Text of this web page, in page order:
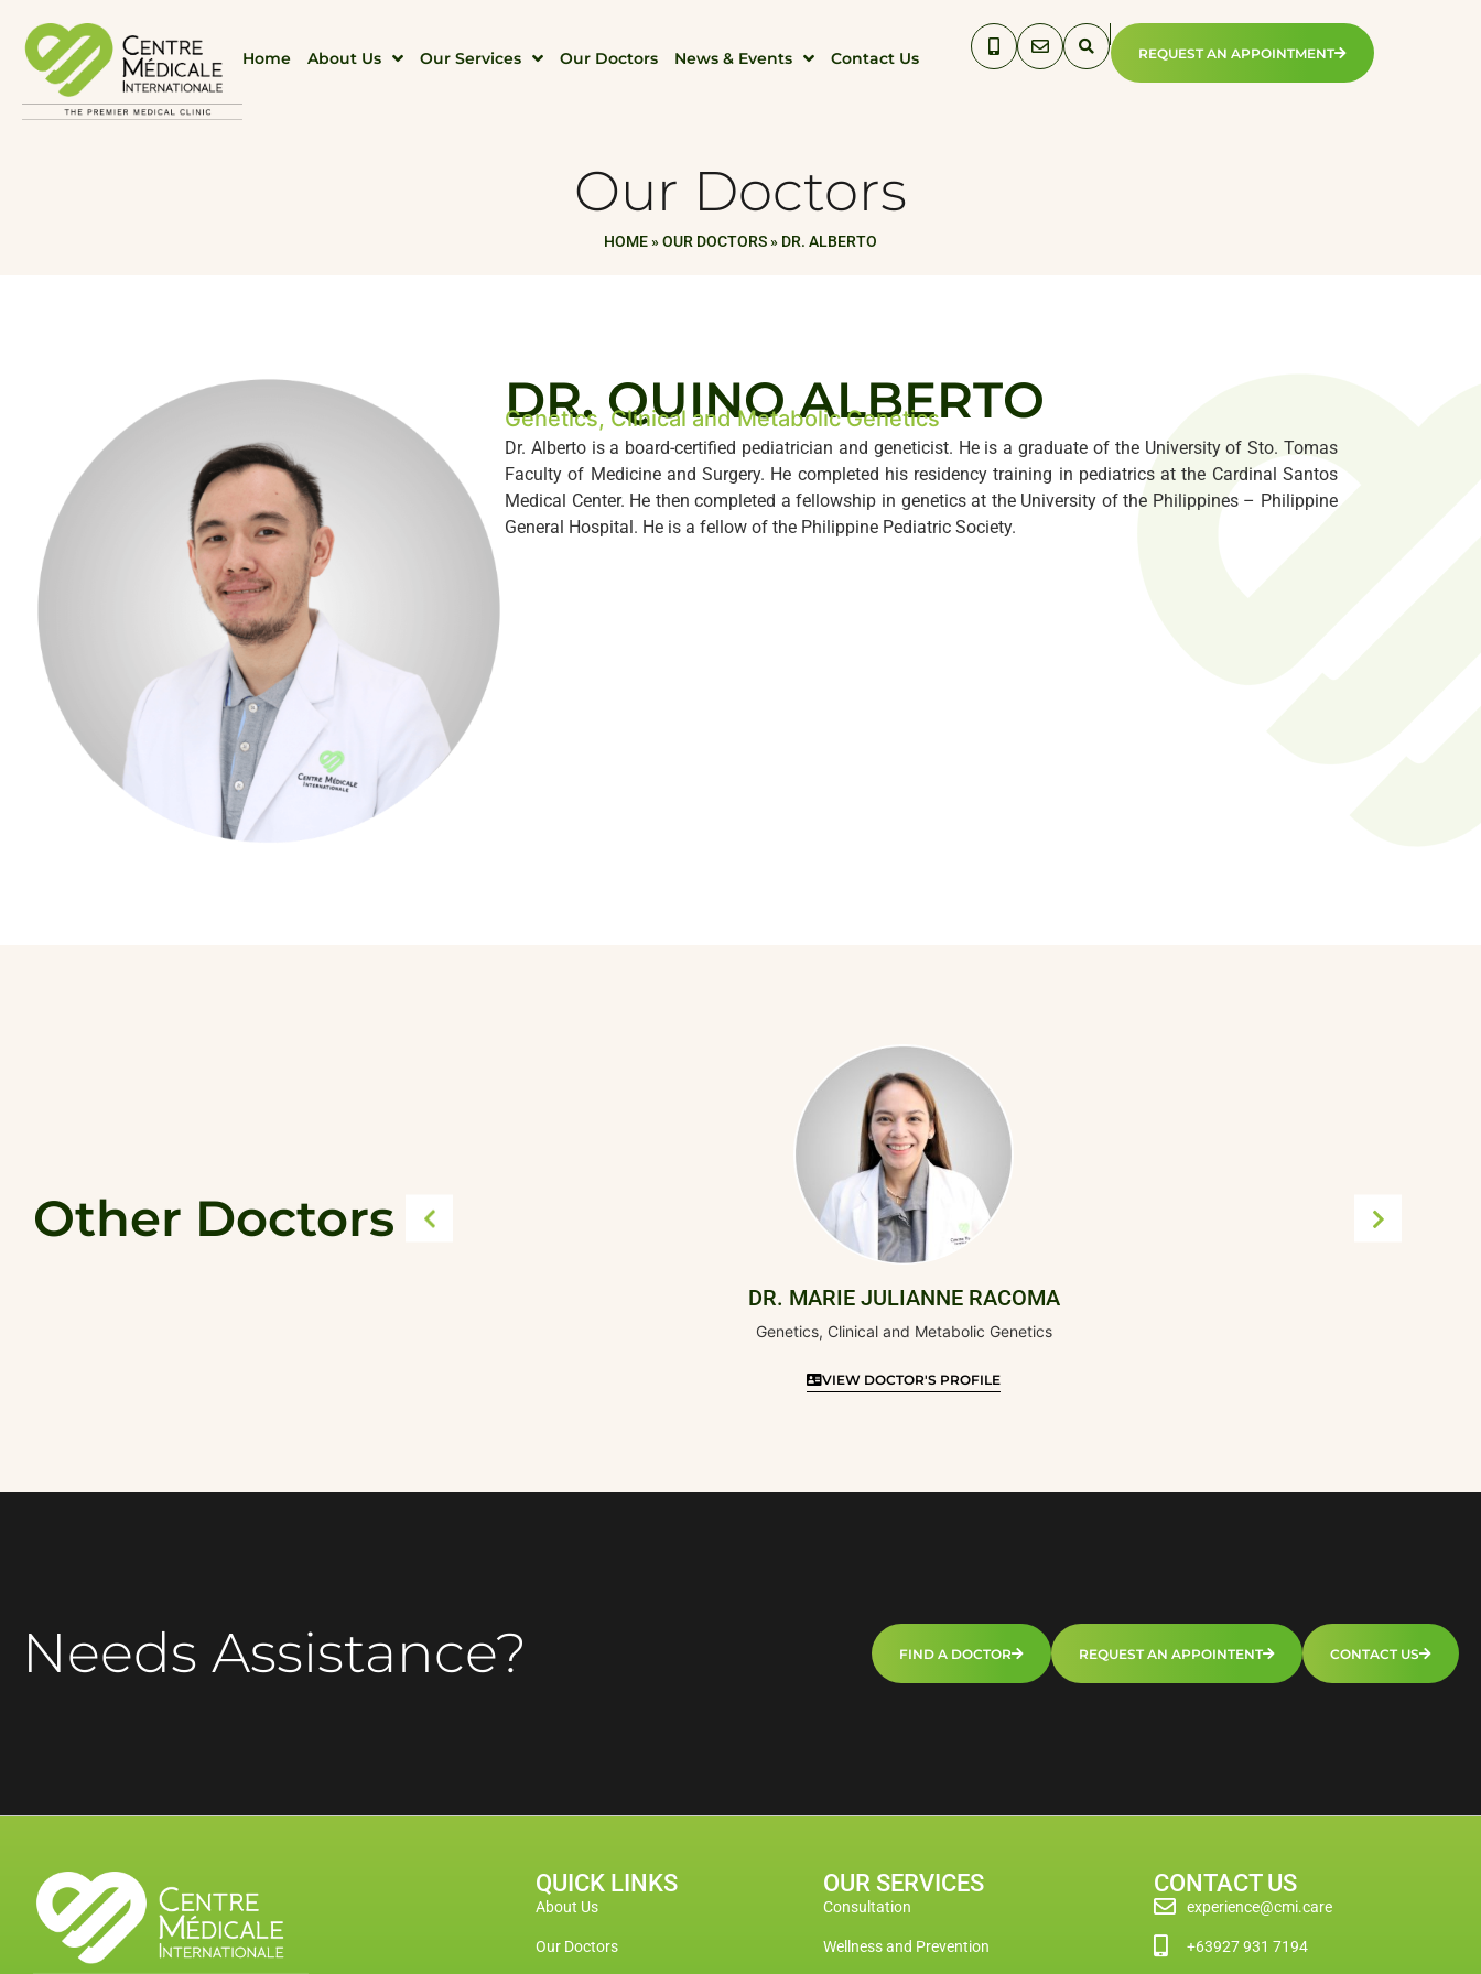
Home About Us Our Services Our Doctors News & Events Contact Us REQUEST AN APPOINTMENT
Our Doctors
HOME»OUR DOCTORS» DR. ALBERTO
DR. QUINO ALBERTO
Genetics, Clinical and Metabolic Genetics
Dr. Alberto is a board-certified pediatrician and geneticist. He is a graduate of the University of Sto. Tomas
Faculty of Medicine and Surgery. He completed his residency training in pediatrics at the Cardinal Santos
Medical Center. He then completed a fellowship in genetics at the University of the Philippines – Philippine
General Hospital. He is a fellow of the Philippine Pediatric Society.
Other Doctors
DR. MARIE JULIANNE RACOMA
Genetics, Clinical and Metabolic Genetics
VIEW DOCTOR'S PROFILE
Needs Assistance? FIND A DOCTOR REQUEST AN APPOINTENT CONTACT US
QUICK LINKS
About Us
Our Doctors
OUR SERVICES
Consultation
Wellness and Prevention
CONTACT US
experience@cmi.care
+63927 931 7194